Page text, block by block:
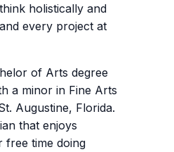
holistically and
every project at
of Arts degree
a minor in Fine Arts
Augustine, Florida.
that enjoys
free time doing